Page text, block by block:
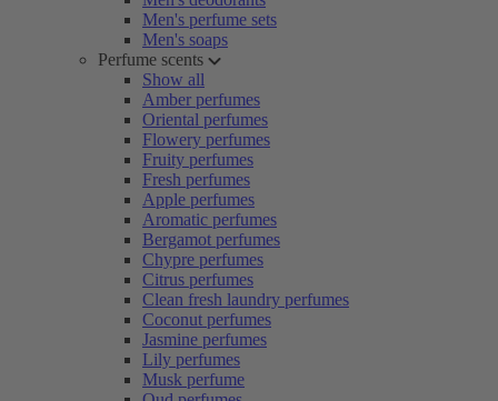
Men's perfume sets
Men's soaps
Perfume scents
Show all
Amber perfumes
Oriental perfumes
Flowery perfumes
Fruity perfumes
Fresh perfumes
Apple perfumes
Aromatic perfumes
Bergamot perfumes
Chypre perfumes
Citrus perfumes
Clean fresh laundry perfumes
Coconut perfumes
Jasmine perfumes
Lily perfumes
Musk perfume